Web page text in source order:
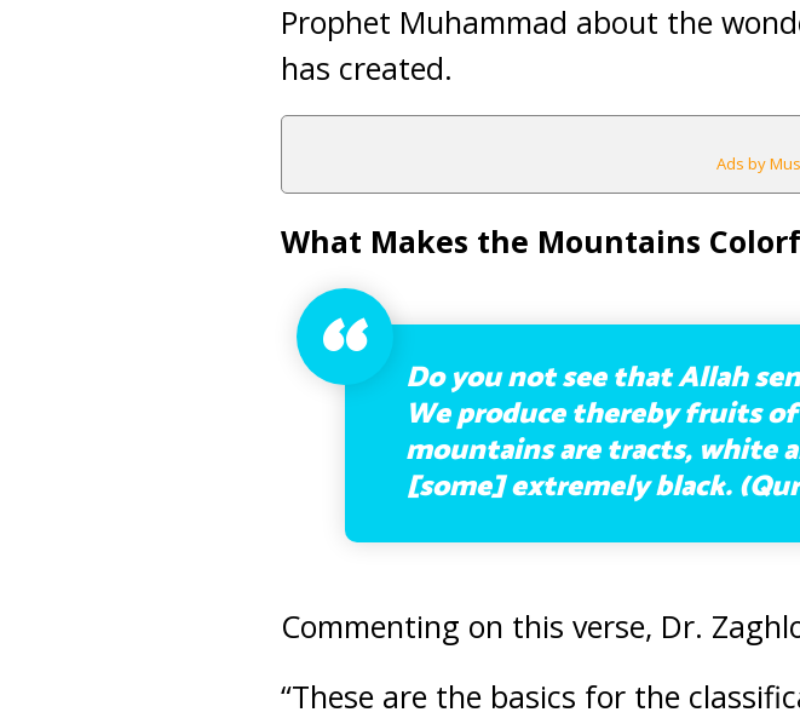
Prophet Muhammad about the
has created.
Ads by
What Makes the Mountains
Do you not see that Allah
We produce thereby fruits
mountains are tracts, white
[some] extremely black.
Commenting on this verse, Dr.
“These are the basics for the